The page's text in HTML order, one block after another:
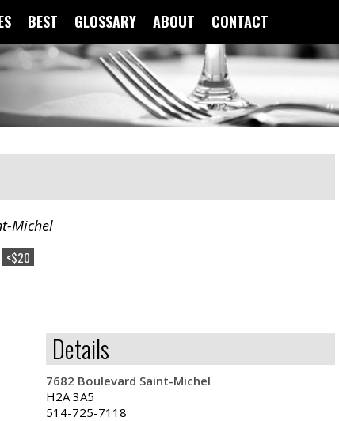
BEST GLOSSARY ABOUT CONTACT
Michel
<$20
Details
7682 Boulevard Saint-Michel
H2A 3A5
514-725-7118